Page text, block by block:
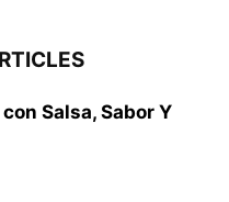
Salsa, Sabor Y